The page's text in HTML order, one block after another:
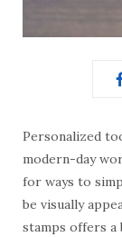
Personalized
modern-day
for ways to
be visually
stamps offers a